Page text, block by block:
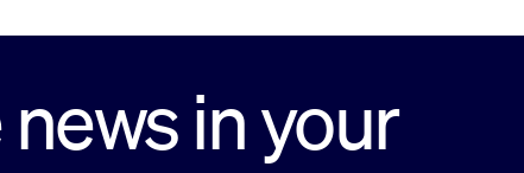
in your